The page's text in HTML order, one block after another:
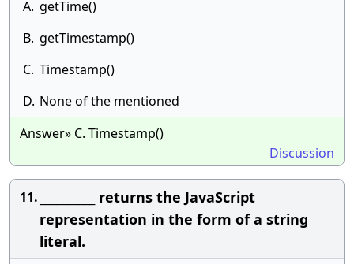
A. getTime()
B. getTimestamp()
C. Timestamp()
D. None of the mentioned
Answer» C. Timestamp()
Discussion
11.
__________ returns the JavaScript
representation in the form of a string
literal.